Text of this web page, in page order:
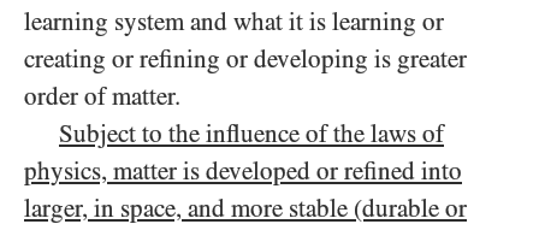
learning system and what it is learning or
creating or refining or developing is greater
order of matter.
Subject to the influence of the laws of
physics, matter is developed or refined into
larger, in space, and more stable (durable or